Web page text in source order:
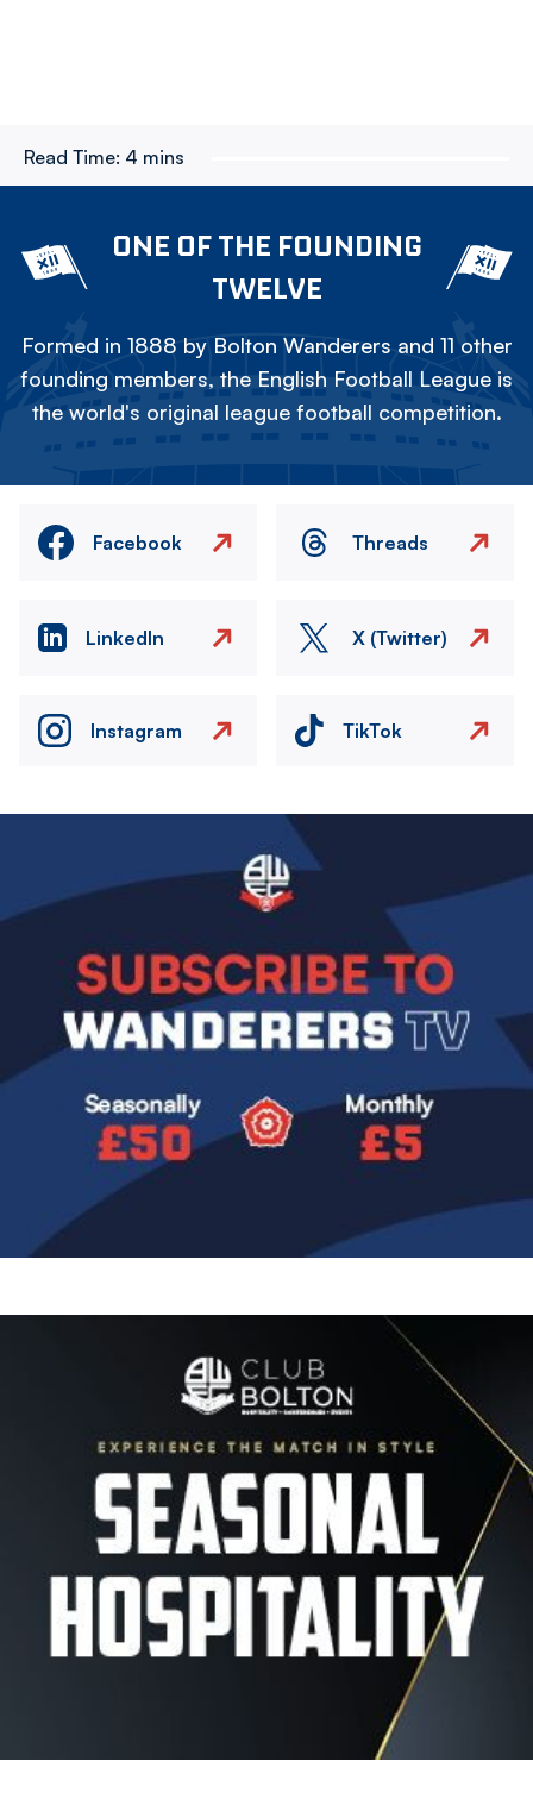
Read Time: 4 mins
ONE OF THE FOUNDING
TWELVE
Formed in 1888 by Bolton Wanderers and 11 other
founding members, the English Football League is
the world's original league football competition.
Facebook Threads
LinkedIn X (Twitter)
Instagram TikTok